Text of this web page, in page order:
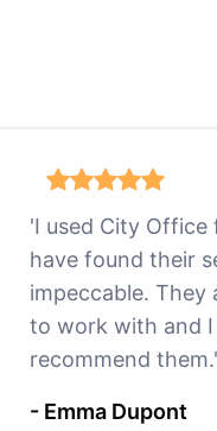
'I used City Office
have found their
impeccable. They
to work with and
recommend them.'
- Emma Dupont